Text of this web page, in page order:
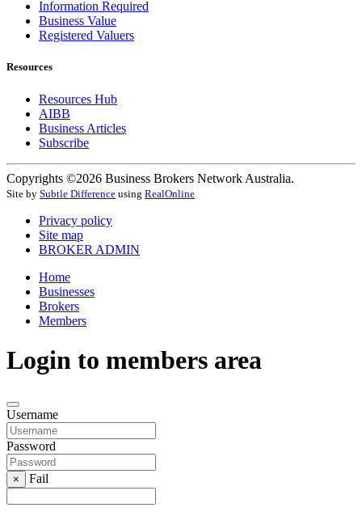
Information Required
Business Value
Registered Valuers
Resources
Resources Hub
AIBB
Business Articles
Subscribe
Copyrights ©2026 Business Brokers Network Australia.
Site by Subtle Difference using RealOnline
Privacy policy
Site map
BROKER ADMIN
Home
Businesses
Brokers
Members
Login to members area
Username
Password
× Fail